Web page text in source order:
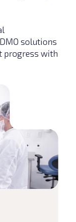
solutions
progress with